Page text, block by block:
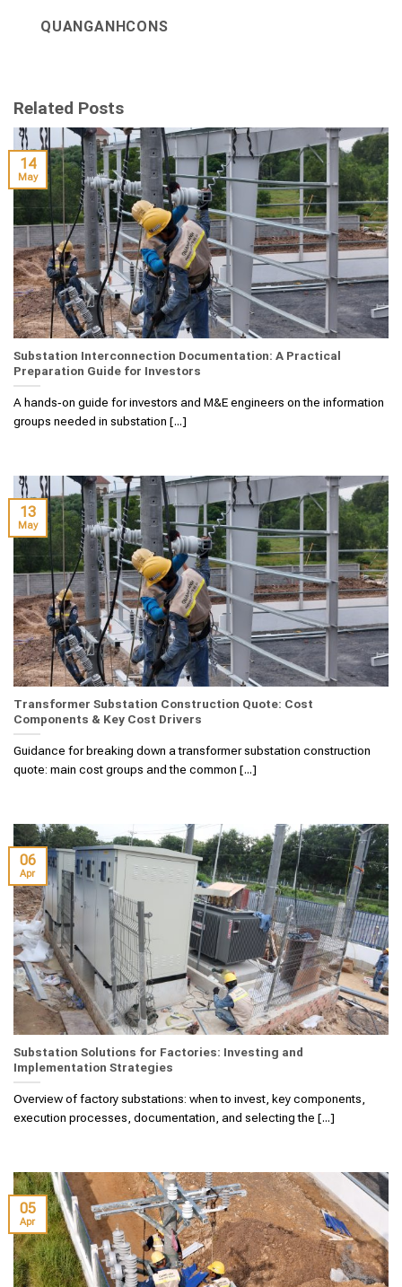
QUANGANHCONS
Related Posts
Substation Interconnection Documentation: A Practical
Preparation Guide for Investors
A hands‑on guide for investors and M&E engineers on the information
groups needed in substation [...]
14
May
Transformer Substation Construction Quote: Cost
Components & Key Cost Drivers
Guidance for breaking down a transformer substation construction
quote: main cost groups and the common [...]
13
May
Substation Solutions for Factories: Investing and
Implementation Strategies
Overview of factory substations: when to invest, key components,
execution processes, documentation, and selecting the [...]
06
Apr
05
Apr